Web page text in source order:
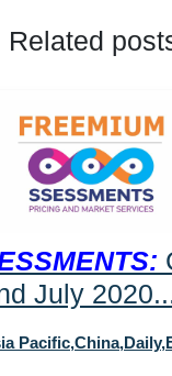
Related
July